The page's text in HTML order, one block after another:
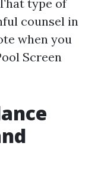
type of
counsel in
when you
Screen